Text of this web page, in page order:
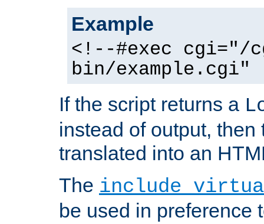
Example
<!--#exec cgi="/
bin/example.cgi"
If the script returns a
instead of output, then
translated into an
The include
be used in preference